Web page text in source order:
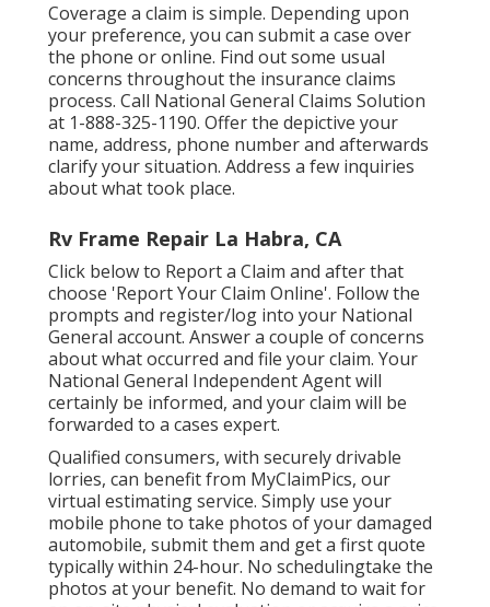
Coverage a claim is simple. Depending upon
your preference, you can submit a case over
the phone or online. Find out some usual
concerns throughout the insurance claims
process. Call National General Claims Solution
at 1-888-325-1190. Offer the depictive your
name, address, phone number and afterwards
clarify your situation. Address a few inquiries
about what took place.
Rv Frame Repair La Habra, CA
Click below to Report a Claim and after that
choose 'Report Your Claim Online'. Follow the
prompts and register/log into your National
General account. Answer a couple of concerns
about what occurred and file your claim. Your
National General Independent Agent will
certainly be informed, and your claim will be
forwarded to a cases expert.
Qualified consumers, with securely drivable
lorries, can benefit from MyClaimPics, our
virtual estimating service. Simply use your
mobile phone to take photos of your damaged
automobile, submit them and get a first quote
typically within 24-hour. No schedulingtake the
photos at your benefit. No demand to wait for